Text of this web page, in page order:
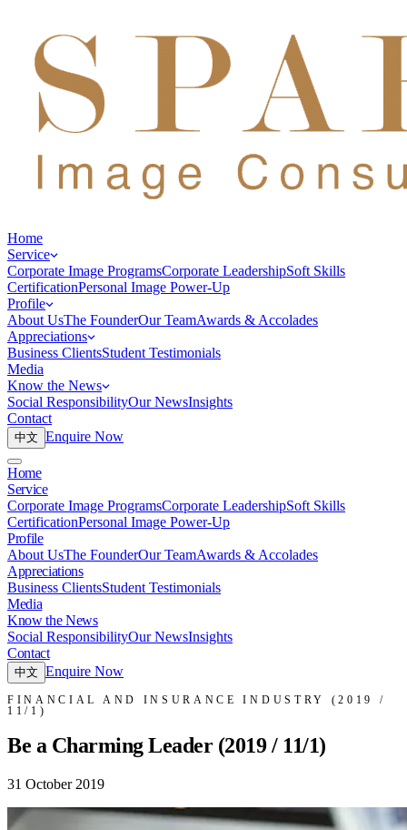
Home
Service
Corporate Image ProgramsCorporate LeadershipSoft Skills
CertificationPersonal Image Power-Up
Profile
About UsThe FounderOur TeamAwards & Accolades
Appreciations
Business ClientsStudent Testimonials
Media
Know the News
Social ResponsibilityOur NewsInsights
Contact
中文 Enquire Now
Home
Service
Corporate Image ProgramsCorporate LeadershipSoft Skills
CertificationPersonal Image Power-Up
Profile
About UsThe FounderOur TeamAwards & Accolades
Appreciations
Business ClientsStudent Testimonials
Media
Know the News
Social ResponsibilityOur NewsInsights
Contact
中文 Enquire Now
FINANCIAL AND INSURANCE INDUSTRY (2019 /
11/1)
Be a Charming Leader (2019 / 11/1)
31 October 2019